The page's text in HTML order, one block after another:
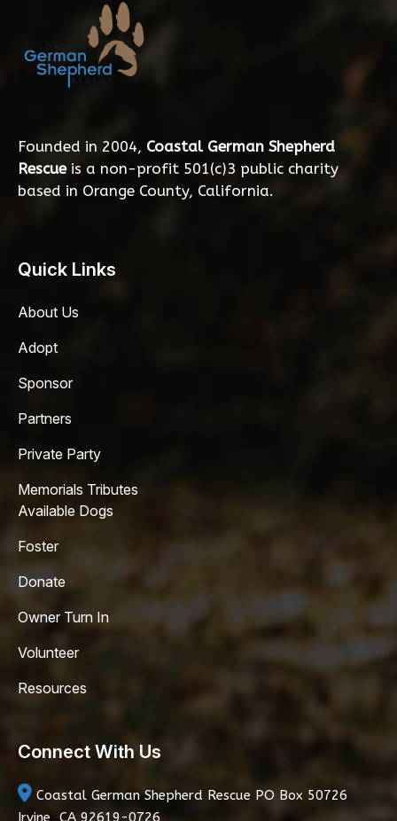
Founded in 2004, Coastal German Shepherd
Rescueis a non-profit 501(c)3 public charity
based in Orange County, California.
Quick Links
About Us
Adopt
Sponsor
Partners
Private Party
Memorials Tributes
Available Dogs
Foster
Donate
Owner Turn In
Volunteer
Resources
Connect With Us
Coastal German Shepherd Rescue PO Box 50726
Irvine, CA 92619-0726